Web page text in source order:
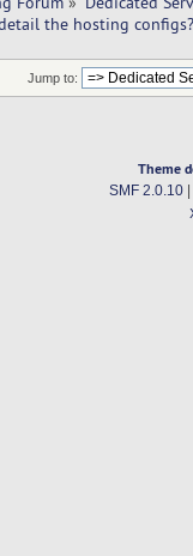
the hosting configs?
Jump to:
Theme
SMF 2.0.10|